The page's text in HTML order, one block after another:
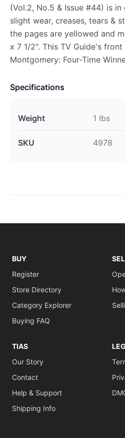
(Vol.2, No.5 & Issue #44) is
slight wear, creases, tears &
the pages are yellowed and
x 7 1/2". This TV Guide's
Montgomery: Four-Time
Specifications
Weight 1 lbs
SKU 4978
BUY
Register
Store Directory
Category Explorer
Buying FAQ
TIAS
Our Story
Contact
Help & Support
Shipping Info